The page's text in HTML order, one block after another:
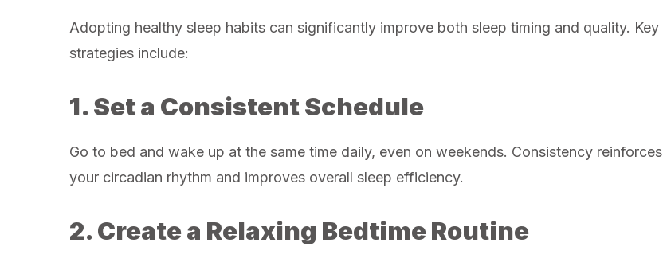
Adopting healthy sleep habits can significantly improve both sleep timing and quality. Key
strategies include:
1. Set a Consistent Schedule
Go to bed and wake up at the same time daily, even on weekends. Consistency reinforces
your circadian rhythm and improves overall sleep efficiency.
2. Create a Relaxing Bedtime Routine